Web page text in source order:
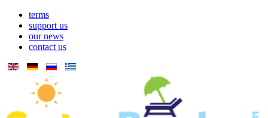
terms
support us
our news
contact us